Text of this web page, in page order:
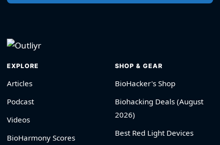
EXPLORE
Articles
Podcast
Videos
BioHarmony Scores
SHOP & GEAR
BioHacker's Shop
Biohacking Deals (August
2026)
Best Red Light Devices